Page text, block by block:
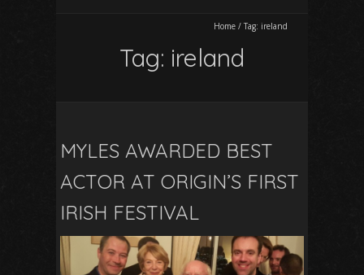
Home / Tag: ireland
Tag: ireland
MYLES AWARDED BEST
ACTOR AT ORIGIN’S FIRST
IRISH FESTIVAL